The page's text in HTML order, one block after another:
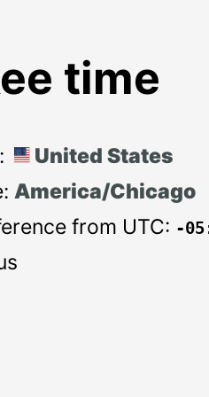
time
United States
America/Chicago
from UTC: -